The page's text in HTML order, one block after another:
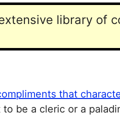
library of
that
be a cleric or a